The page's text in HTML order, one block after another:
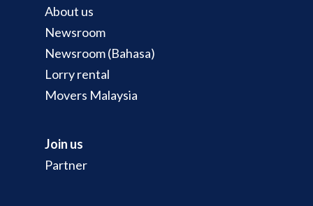
About us
Newsroom
Newsroom (Bahasa)
Lorry rental
Movers Malaysia
Join us
Partner